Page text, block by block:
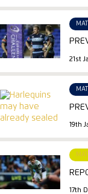
21st
19th
17th